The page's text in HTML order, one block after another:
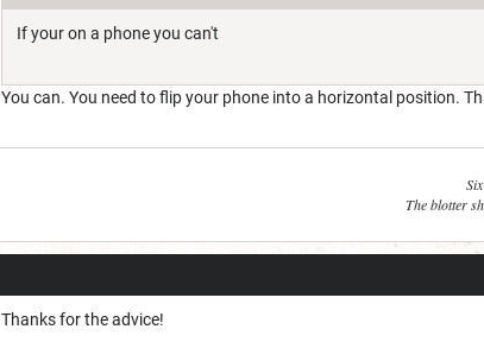
If your on a phone you can't
You can. You need to flip your phone into a horizontal position.
The blotter
Thanks for the advice!